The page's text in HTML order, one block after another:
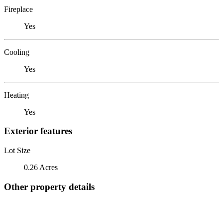
Fireplace
Yes
Cooling
Yes
Heating
Yes
Exterior features
Lot Size
0.26 Acres
Other property details